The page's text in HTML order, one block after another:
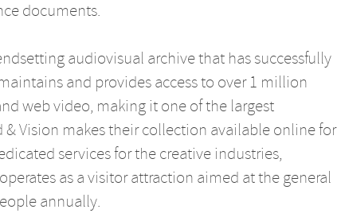
documents.
audiovisual archive that has successfully
and provides access to over 1 million
web video, making it one of the largest
Vision makes their collection available online for
services for the creative industries,
as a visitor attraction aimed at the general
annually.